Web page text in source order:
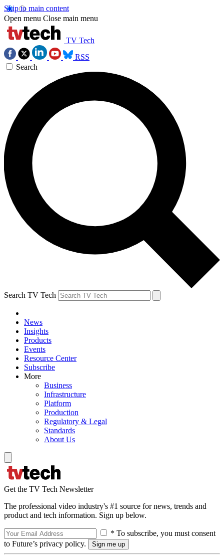
Skip to main content
Open menu Close main menu
TV Tech
RSS
Search
Search TV Tech
News
Insights
Products
Events
Resource Center
Subscribe
More
Business
Infrastructure
Platform
Production
Regulatory & Legal
Standards
About Us
Get the TV Tech Newsletter
The professional video industry's #1 source for news, trends and
product and tech information. Sign up below.
* To subscribe, you must consent
to Future’s privacy policy.